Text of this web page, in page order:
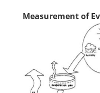
Measurement of